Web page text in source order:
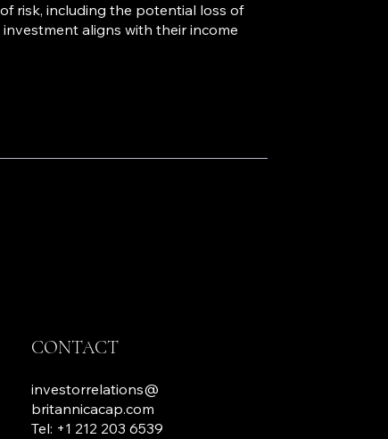
risk, including the potential loss of
aligns with their income
CONTACT
investorrelations@
britannicacap.com
Tel: +1 212 203 6539